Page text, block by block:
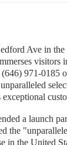
Ave in
visitors
(646) 971-0185
a launch
the
in the United